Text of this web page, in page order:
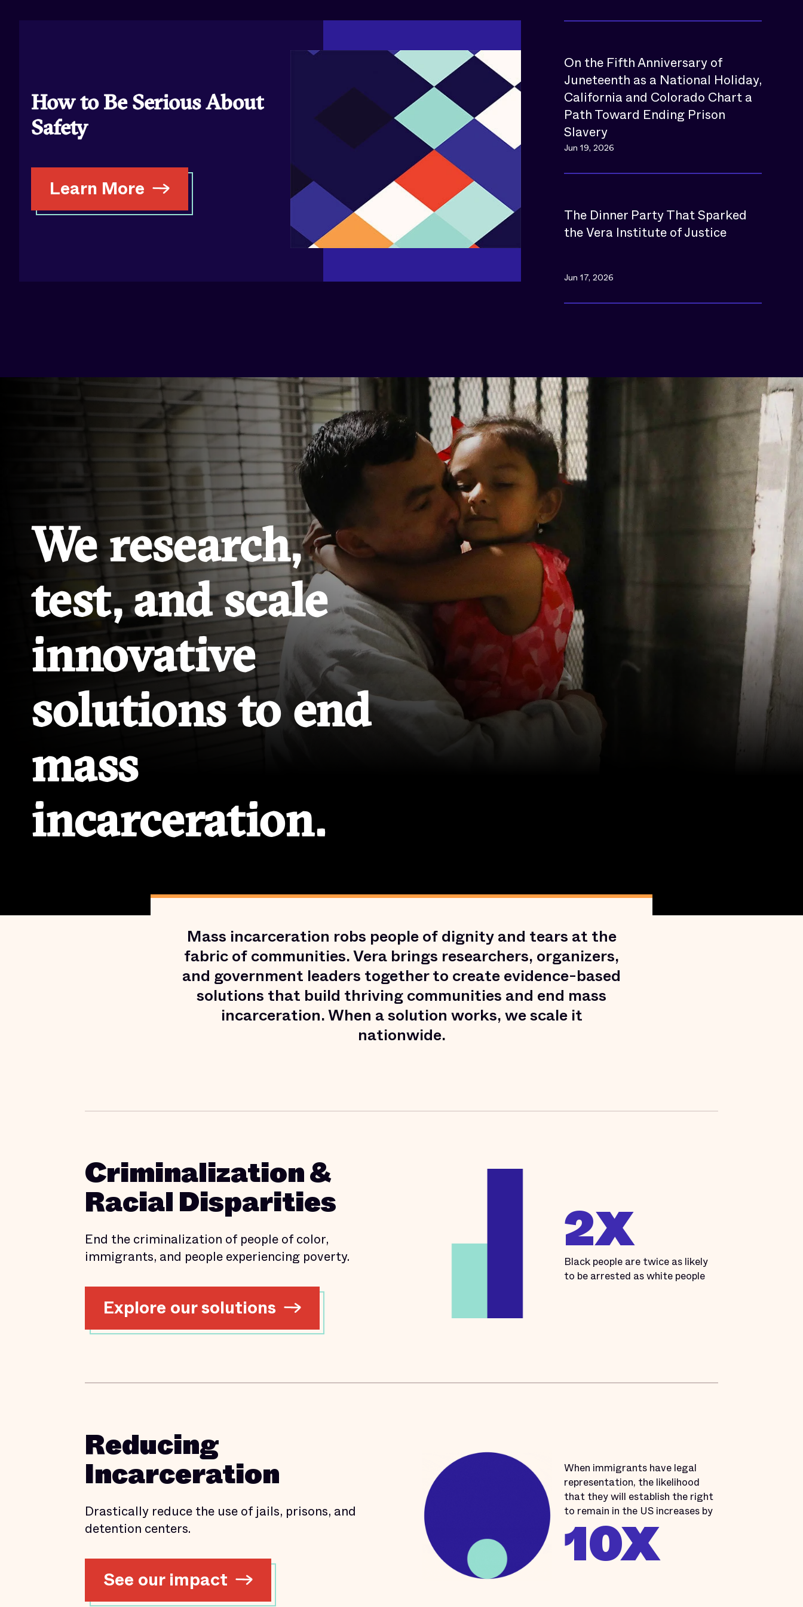
How to Be Serious About
Safety
Learn More
On the Fifth Anniversary of
Juneteenth as a National Holiday,
California and Colorado Chart a
Path Toward Ending Prison
Slavery
Jun 19, 2026
The Dinner Party That Sparked
the Vera Institute of Justice
Jun 17, 2026
We research,
test, and scale
innovative
solutions to end
mass
incarceration.
Mass incarceration robs people of dignity and tears at the
fabric of communities. Vera brings researchers, organizers,
and government leaders together to create evidence-based
solutions that build thriving communities and end mass
incarceration. When a solution works, we scale it
nationwide.
Criminalization &
Racial Disparities
End the criminalization of people of color,
immigrants, and people experiencing poverty.
Explore our solutions
2X
Black people are twice as likely
to be arrested as white people
Reducing
Incarceration
Drastically reduce the use of jails, prisons, and
detention centers.
See our impact
When immigrants have legal
representation, the likelihood
that they will establish the right
to remain in the US increases by
10X